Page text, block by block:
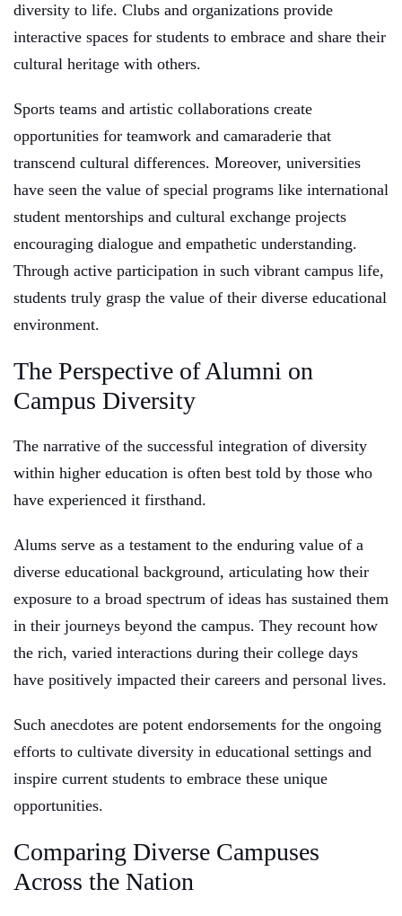
diversity to life. Clubs and organizations provide
interactive spaces for students to embrace and share their
cultural heritage with others.
Sports teams and artistic collaborations create
opportunities for teamwork and camaraderie that
transcend cultural differences. Moreover, universities
have seen the value of special programs like international
student mentorships and cultural exchange projects
encouraging dialogue and empathetic understanding.
Through active participation in such vibrant campus life,
students truly grasp the value of their diverse educational
environment.
The Perspective of Alumni on
Campus Diversity
The narrative of the successful integration of diversity
within higher education is often best told by those who
have experienced it firsthand.
Alums serve as a testament to the enduring value of a
diverse educational background, articulating how their
exposure to a broad spectrum of ideas has sustained them
in their journeys beyond the campus. They recount how
the rich, varied interactions during their college days
have positively impacted their careers and personal lives.
Such anecdotes are potent endorsements for the ongoing
efforts to cultivate diversity in educational settings and
inspire current students to embrace these unique
opportunities.
Comparing Diverse Campuses
Across the Nation